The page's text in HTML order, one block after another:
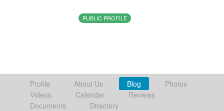
PUBLIC PROFILE
Profile About Us Blog
Photos
Videos
Calendar
Reviews
Documents
Directory